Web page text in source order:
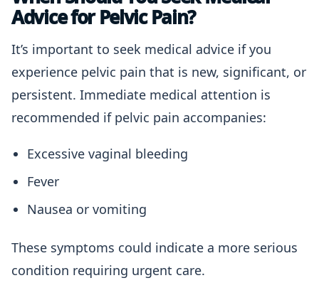
Advice for Pelvic Pain?
It’s important to seek medical advice if you
experience pelvic pain that is new, significant, or
persistent. Immediate medical attention is
recommended if pelvic pain accompanies:
Excessive vaginal bleeding
Fever
Nausea or vomiting
These symptoms could indicate a more serious
condition requiring urgent care.